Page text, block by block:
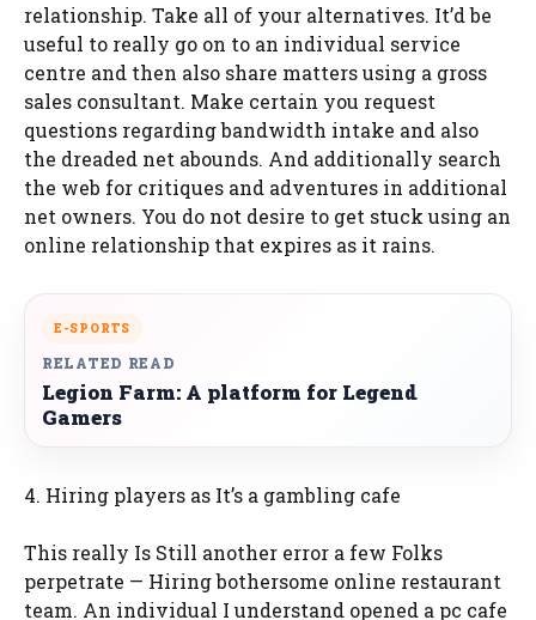
relationship. Take all of your alternatives. It’d be
useful to really go on to an individual service
centre and then also share matters using a gross
sales consultant. Make certain you request
questions regarding bandwidth intake and also
the dreaded net abounds. And additionally search
the web for critiques and adventures in additional
net owners. You do not desire to get stuck using an
online relationship that expires as it rains.
E-SPORTS
RELATED READ
Legion Farm: A platform for Legend
Gamers
4. Hiring players as It’s a gambling cafe
This really Is Still another error a few Folks
perpetrate — Hiring bothersome online restaurant
team. An individual I understand opened a pc cafe